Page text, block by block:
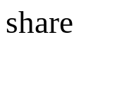
share